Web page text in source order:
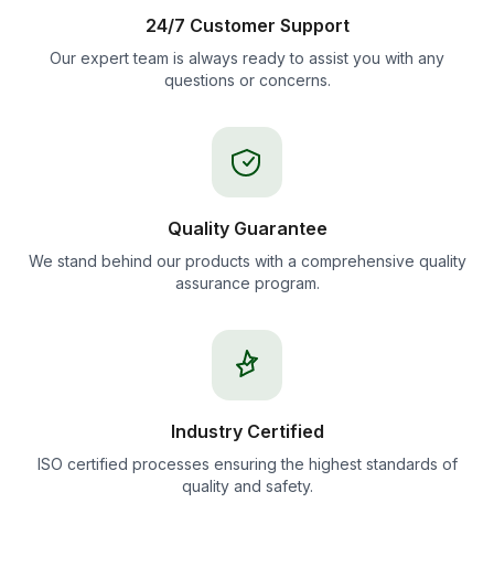
24/7 Customer Support
Our expert team is always ready to assist you with any
questions or concerns.
Quality Guarantee
We stand behind our products with a comprehensive quality
assurance program.
Industry Certified
ISO certified processes ensuring the highest standards of
quality and safety.